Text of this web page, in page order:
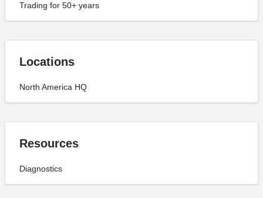
Trading for 50+ years
Locations
North America HQ
Resources
Diagnostics